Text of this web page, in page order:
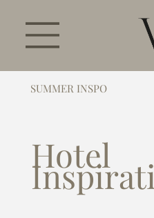
SUMMER INSPO
Hotel